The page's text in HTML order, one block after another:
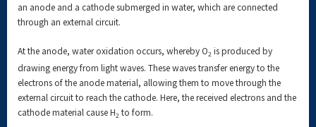
an anode and a cathode submerged in water, which are connected
through an external circuit.
At the anode, water oxidation occurs, whereby O2 is produced by
drawing energy from light waves. These waves transfer energy to the
electrons of the anode material, allowing them to move through the
external circuit to reach the cathode. Here, the received electrons and the
cathode material cause H2 to form.